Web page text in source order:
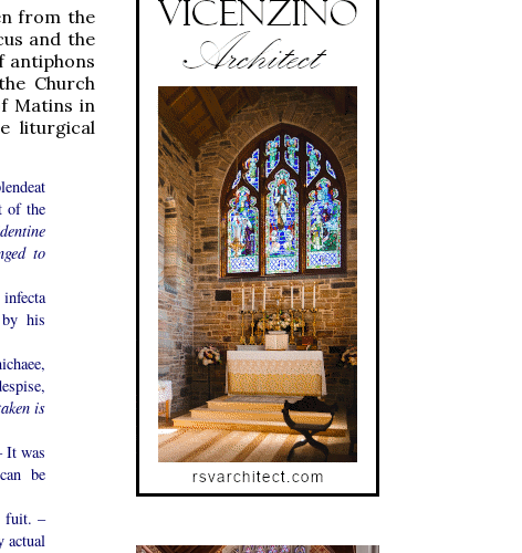
from the
and the
antiphons
Church
Matins in
liturgical
of the
to
his
is
It was
be
fuit. –
actual